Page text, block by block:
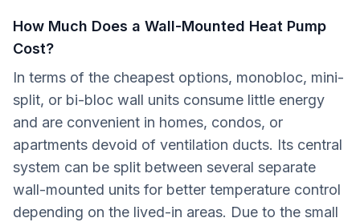
How Much Does a Wall-Mounted Heat Pump
Cost?
In terms of the cheapest options, monobloc, mini-
split, or bi-bloc wall units consume little energy
and are convenient in homes, condos, or
apartments devoid of ventilation ducts. Its central
system can be split between several separate
wall-mounted units for better temperature control
depending on the lived-in areas. Due to the small